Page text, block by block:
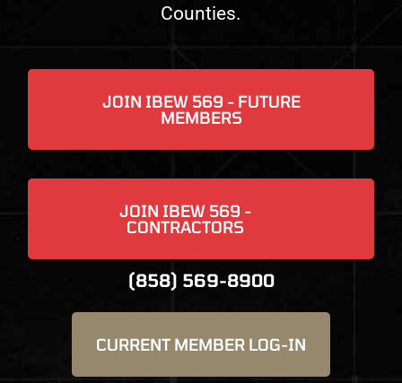
Counties.
JOIN IBEW 569 - FUTURE
MEMBERS
JOIN IBEW 569 -
CONTRACTORS
(858) 569-8900
CURRENT MEMBER ​LOG-IN